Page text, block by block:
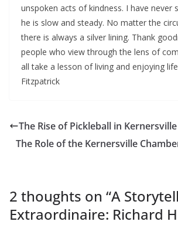
unspoken acts of kindness. I have never
he is slow and steady. No matter the
there is always a silver lining. Thank
people who view through the lens of
all take a lesson of living and enjoying
Fitzpatrick
The Rise of Pickleball in Kernersville
The Role of the Kernersville
2 thoughts on “A
Extraordinaire: Richard